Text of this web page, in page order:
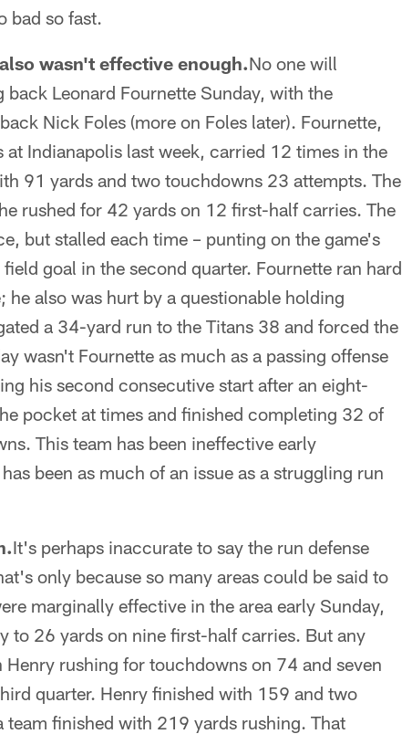
bad so fast.
wasn't effective enough.No one will
Leonard Fournette Sunday, with the
Nick Foles (more on Foles later). Fournette,
Indianapolis last week, carried 12 times in the
91 yards and two touchdowns 23 attempts. The
rushed for 42 yards on 12 first-half carries. The
but stalled each time – punting on the game's
goal in the second quarter. Fournette ran hard
he also was hurt by a questionable holding
a 34-yard run to the Titans 38 and forced the
wasn't Fournette as much as a passing offense
his second consecutive start after an eight-
pocket at times and finished completing 32 of
This team has been ineffective early
been as much of an issue as a struggling run
It's perhaps inaccurate to say the run defense
only because so many areas could be said to
marginally effective in the area early Sunday,
to 26 yards on nine first-half carries. But any
rushing for touchdowns on 74 and seven
quarter. Henry finished with 159 and two
finished with 219 yards rushing. That